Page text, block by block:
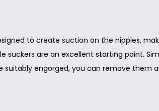
to create suction on the nipples,
suckers are an excellent starting point.
suitably engorged, you can remove them